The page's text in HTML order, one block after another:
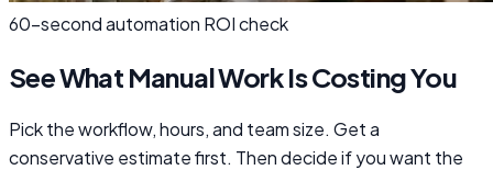
60-second automation ROI check
See What Manual Work Is Costing You
Pick the workflow, hours, and team size. Get a
conservative estimate first. Then decide if you want the